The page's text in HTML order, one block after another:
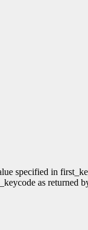
specified in
as returned